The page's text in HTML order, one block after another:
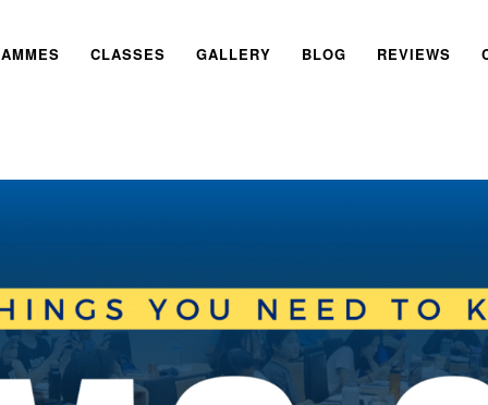
CLASSES GALLERY BLOG REVIEWS